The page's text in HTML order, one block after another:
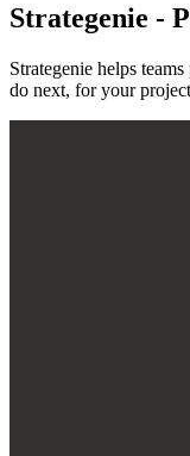
Strategenie -
Strategenie helps
do next, for your